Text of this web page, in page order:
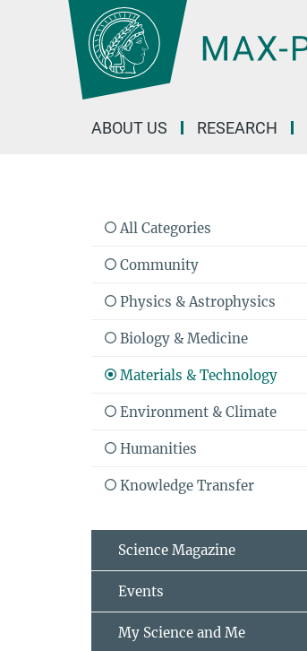
ABOUT US RESEARCH
All Categories
Community
Physics & Astrophysics
Biology & Medicine
Materials & Technology
Environment & Climate
Humanities
Knowledge Transfer
Science Magazine
Events
My Science and Me